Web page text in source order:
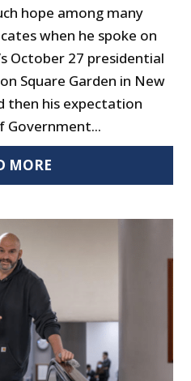
hope among many
when he spoke on
October 27 presidential
Square Garden in New
then his expectation
MORE